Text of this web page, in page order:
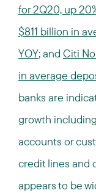
for 2Q20, up
$811 billion in
YOY; and Citi
in average
banks are
growth
accounts or
credit lines and
appears to be